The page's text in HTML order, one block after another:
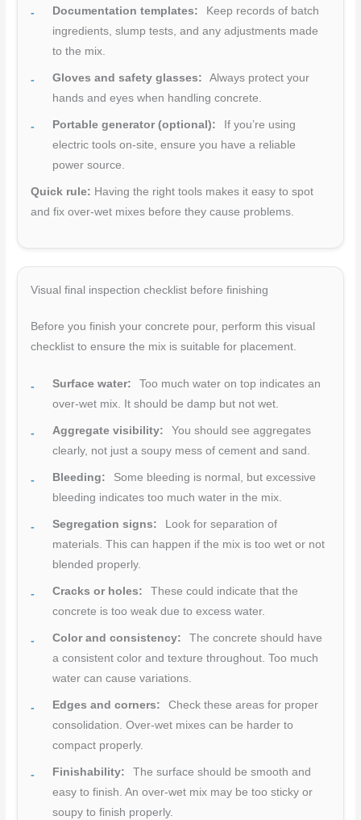
Documentation templates:
Keep records of batch
ingredients, slump tests, and any adjustments made
to the mix.
Gloves and safety glasses:
Always protect your
hands and eyes when handling concrete.
Portable generator (optional):
If you’re using
electric tools on-site, ensure you have a reliable
power source.
Quick rule: Having the right tools makes it easy to spot
and fix over-wet mixes before they cause problems.
Visual final inspection checklist before finishing
Before you finish your concrete pour, perform this visual
checklist to ensure the mix is suitable for placement.
Surface water:
Too much water on top indicates an
over-wet mix. It should be damp but not wet.
Aggregate visibility:
You should see aggregates
clearly, not just a soupy mess of cement and sand.
Bleeding:
Some bleeding is normal, but excessive
bleeding indicates too much water in the mix.
Segregation signs:
Look for separation of
materials. This can happen if the mix is too wet or not
blended properly.
Cracks or holes:
These could indicate that the
concrete is too weak due to excess water.
Color and consistency:
The concrete should have
a consistent color and texture throughout. Too much
water can cause variations.
Edges and corners:
Check these areas for proper
consolidation. Over-wet mixes can be harder to
compact properly.
Finishability:
The surface should be smooth and
easy to finish. An over-wet mix may be too sticky or
soupy to finish properly.